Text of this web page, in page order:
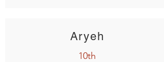
Aryeh
10th